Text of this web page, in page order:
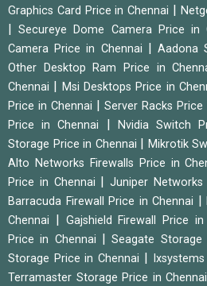
Graphics Card Price in Chennai
|Secureye Dome Camera Price in
Camera Price in Chennai
|Aadona
Other Desktop Ram Price in
Chennai
Msi Desktops Price in
Price in Chennai
Server Racks Price
Price in Chennai
Nvidia Switch
Storage Price in Chennai
Mikrotik
Alto Networks Firewalls Price in
Price in Chennai
|Juniper Networks
Barracuda Firewall Price in Chennai |
Chennai
Gajshield Firewall Price in
Price in Chennai
|Seagate Storage
Storage Price in Chennai
Terramaster Storage Price in Chennai